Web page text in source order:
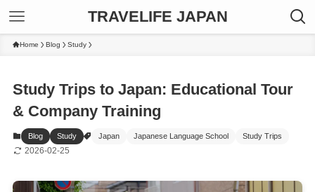
TRAVELIFE JAPAN
Home Blog Study
Study Trips to Japan: Educational Tour
& Company Training
Blog Study Japan Japanese Language School Study Trips
2026-02-25